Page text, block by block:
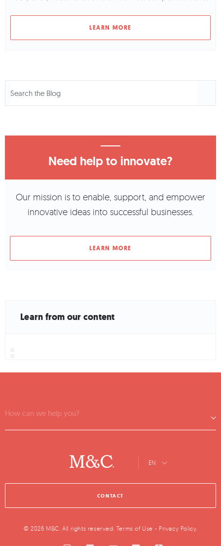
LEARN MORE
Need help to innovate?
Our mission is to enable, support, and empower
innovative ideas into successful businesses.
LEARN MORE
Learn from our content
How can we help you?
EN
CONTACT
© 2026 M&C. All rights reserved. Terms of Use - Privacy Policy.